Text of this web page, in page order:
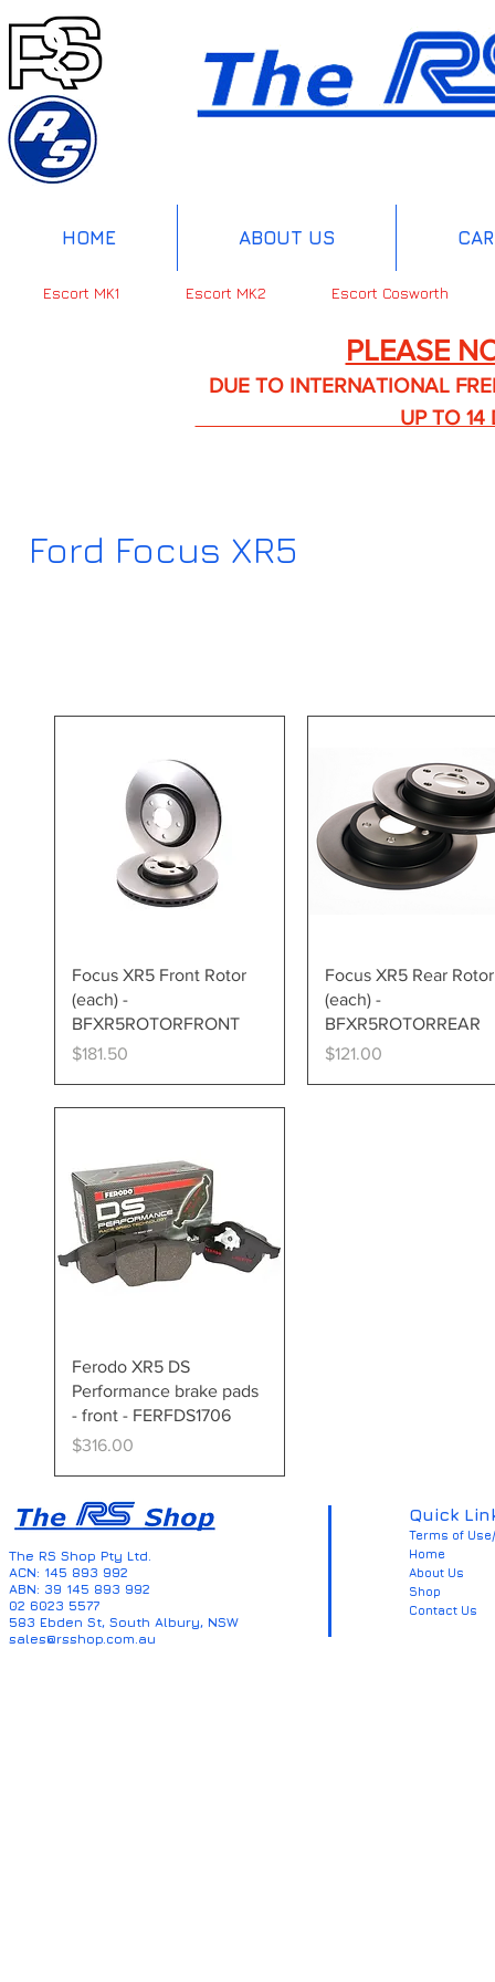
HOME ABOUT US
Escort MK1 Escort MK2 Escort Cosworth
PLEASE
DUE TO INTERNATIONAL FREIGHT
UP TO 14
Ford Focus XR5
Quick View
Focus XR5 Front Rotor
(each) -
BFXR5ROTORFRONT
Price
$181.50
Quick View
Focus XR5 Rear Rotor
(each) -
BFXR5ROTORREAR
Price
$121.00
Quick View
Ferodo XR5 DS
Performance brake pads
- front - FERFDS1706
Price
$316.00
The RS Shop Pty Ltd.
ACN: 145 893 992
ABN: 39 145 893 992
02 6023 5577
583 Ebden St, South Albury, NSW
sales@rsshop.com.au
Quick
Terms of
Home
About Us
Shop
Contact Us